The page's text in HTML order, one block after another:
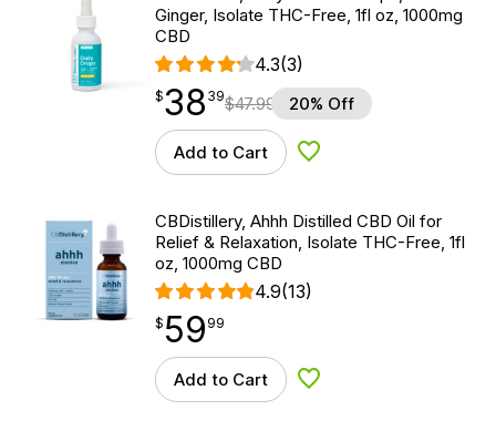
Ginger, Isolate THC-Free, 1fl oz, 1000mg
CBD
4.3(3)
$38.39
$38
point 39$47.99 20% Off
Add to Cart Add to Wishlist
CBDistillery, Ahhh Distilled CBD Oil for
Relief & Relaxation, Isolate THC-Free, 1fl
oz, 1000mg CBD
4.9(13)
$59.99
$ 59
point 99
Add to Cart Add to Wishlist